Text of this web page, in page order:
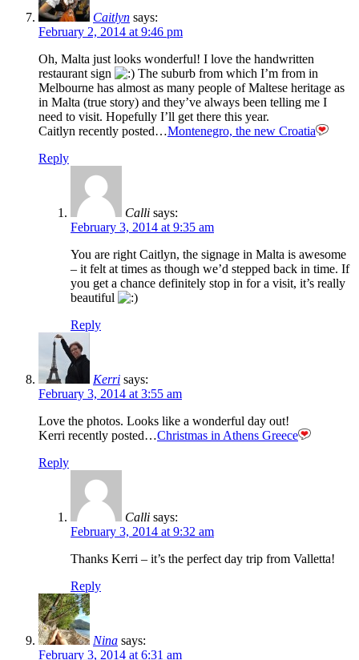
Caitlyn says:
February 2, 2014 at 9:46 pm
Oh, Malta just looks wonderful! I love the handwritten
restaurant sign
The suburb from which I’m from in
Melbourne has almost as many people of Maltese heritage as
in Malta (true story) and they’ve always been telling me I
need to visit. Hopefully I’ll get there this year.
Caitlyn recently posted…Montenegro, the new Croatia
Reply
Calli says:
February 3, 2014 at 9:35 am
You are right Caitlyn, the signage in Malta is awesome
– it felt at times as though we’d stepped back in time. If
you get a chance definitely stop in for a visit, it’s really
beautiful
Reply
Kerri says:
February 3, 2014 at 3:55 am
Love the photos. Looks like a wonderful day out!
Kerri recently posted…Christmas in Athens Greece
Reply
Calli says:
February 3, 2014 at 9:32 am
Thanks Kerri – it’s the perfect day trip from Valletta!
Reply
Nina says:
February 3, 2014 at 6:31 am